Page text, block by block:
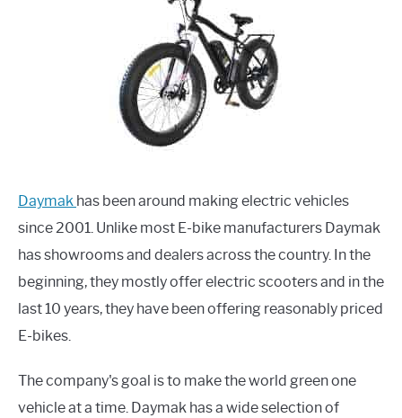
Daymak has been around making electric vehicles
since 2001. Unlike most E-bike manufacturers Daymak
has showrooms and dealers across the country. In the
beginning, they mostly offer electric scooters and in the
last 10 years, they have been offering reasonably priced
E-bikes.
The company's goal is to make the world green one
vehicle at a time. Daymak has a wide selection of